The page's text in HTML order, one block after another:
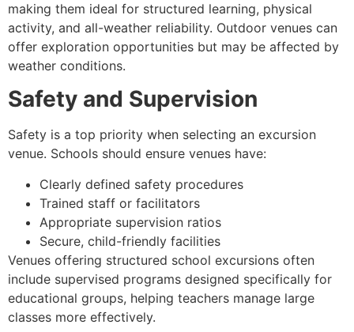
making them ideal for structured learning, physical
activity, and all-weather reliability. Outdoor venues can
offer exploration opportunities but may be affected by
weather conditions.
Safety and Supervision
Safety is a top priority when selecting an excursion
venue. Schools should ensure venues have:
Clearly defined safety procedures
Trained staff or facilitators
Appropriate supervision ratios
Secure, child-friendly facilities
Venues offering structured school excursions often
include supervised programs designed specifically for
educational groups, helping teachers manage large
classes more effectively.